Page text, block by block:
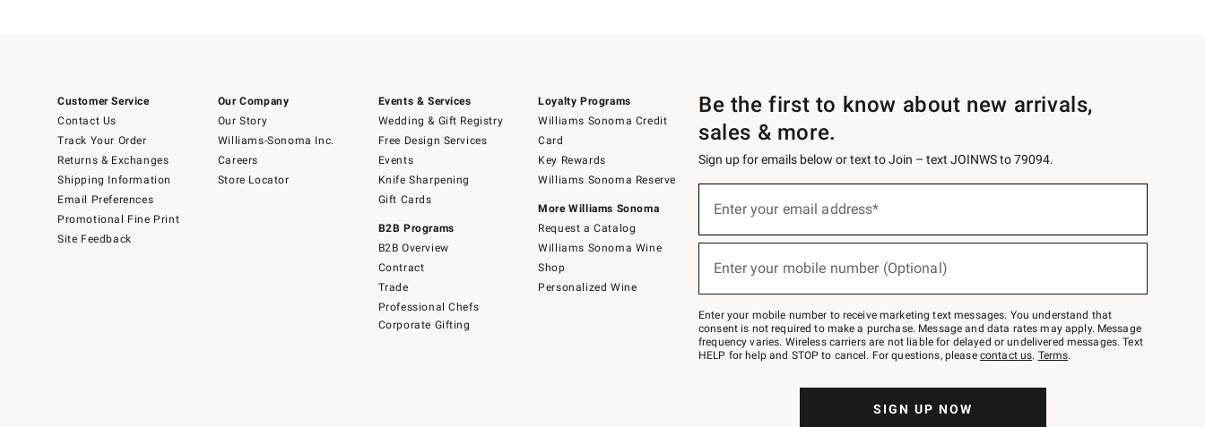
Customer Service
Contact Us
Track Your Order
Returns & Exchanges
Shipping Information
Email Preferences
Promotional Fine Print
Site Feedback
Our Company
Our Story
Williams-Sonoma Inc.
Careers
Store Locator
Events & Services
Wedding & Gift Registry
Free Design Services
Events
Knife Sharpening
Gift Cards
B2B Programs
B2B Overview
Contract
Trade
Professional Chefs
Corporate Gifting
Loyalty Programs
Williams Sonoma Credit
Card
Key Rewards
Williams Sonoma Reserve
More Williams Sonoma
Request a Catalog
Williams Sonoma Wine
Shop
Personalized Wine
Be the first to know about new arrivals,
sales & more.
Sign up for emails below or text to Join – text JOINWS to 79094.
below
Join
–
text
JOINWS
to
Enter your email address*
Enter your mobile number (Optional)
Enter your mobile number to receive marketing text messages. You understand that
consent is not required to make a purchase. Message and data rates may apply. Message
frequency varies. Wireless carriers are not liable for delayed or undelivered messages. Text
HELP for help and STOP to cancel. For questions, please contact us. Terms.
SIGN UP NOW